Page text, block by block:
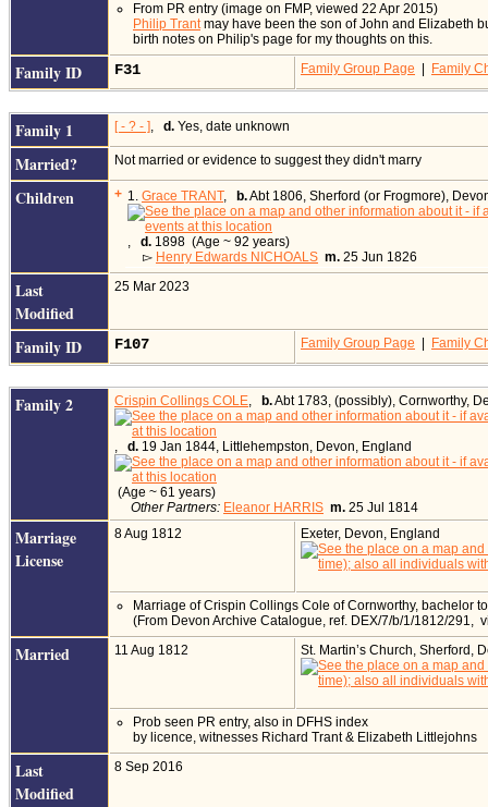
From PR entry (image on FMP, viewed 22 Apr 2015)
Philip Trantmay have been the son of John and Elizabeth
birth notes on Philip's page for my thoughts on this.
Family ID F31 Family Group Page Family
Family 1 [ - ? - ], d. Yes, date unknown
Married? Not married or evidence to suggest they didn't marry
Children + 1. Grace TRANT, b.Abt 1806, Sherford (or Frogmore),
, d. 1898 (Age ~ 92 years)
▻ Henry Edwards NICHOALS m. 25 Jun 1826
Last
Modified
25 Mar 2023
Family ID F107 Family Group Page Family
Family 2 Crispin Collings COLE, b.Abt 1783, (possibly), Cornworthy,
, d. 19 Jan 1844, Littlehempston, Devon, England
(Age ~ 61 years)
Other Partners: Eleanor HARRIS m. 25 Jul 1814
Marriage
License
8 Aug 1812 Exeter, Devon, England
Marriage of Crispin Collings Cole of Cornworthy, bachelor
(From Devon Archive Catalogue, ref. DEX/7/b/1/1812/291,
Married 11 Aug 1812 St. Martin’s Church, Sherford,
Prob seen PR entry, also in DFHS index
by licence, witnesses Richard Trant & Elizabeth Littlejohns
Last
Modified
8 Sep 2016